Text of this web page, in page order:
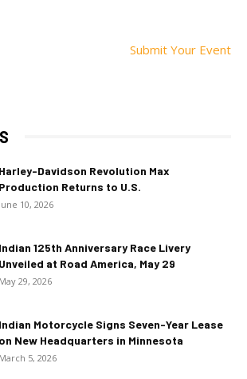
Submit Your Event
Harley-Davidson Revolution Max
Production Returns to U.S.
June 10, 2026
Indian 125th Anniversary Race Livery
Unveiled at Road America, May 29
May 29, 2026
Indian Motorcycle Signs Seven-Year Lease
on New Headquarters in Minnesota
March 5, 2026